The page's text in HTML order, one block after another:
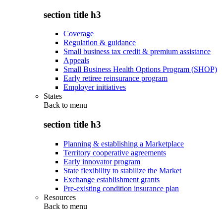
section title h3
Coverage
Regulation & guidance
Small business tax credit & premium assistance
Appeals
Small Business Health Options Program (SHOP)
Early retiree reinsurance program
Employer initiatives
States
Back to menu
section title h3
Planning & establishing a Marketplace
Territory cooperative agreements
Early innovator program
State flexibility to stabilize the Market
Exchange establishment grants
Pre-existing condition insurance plan
Resources
Back to menu